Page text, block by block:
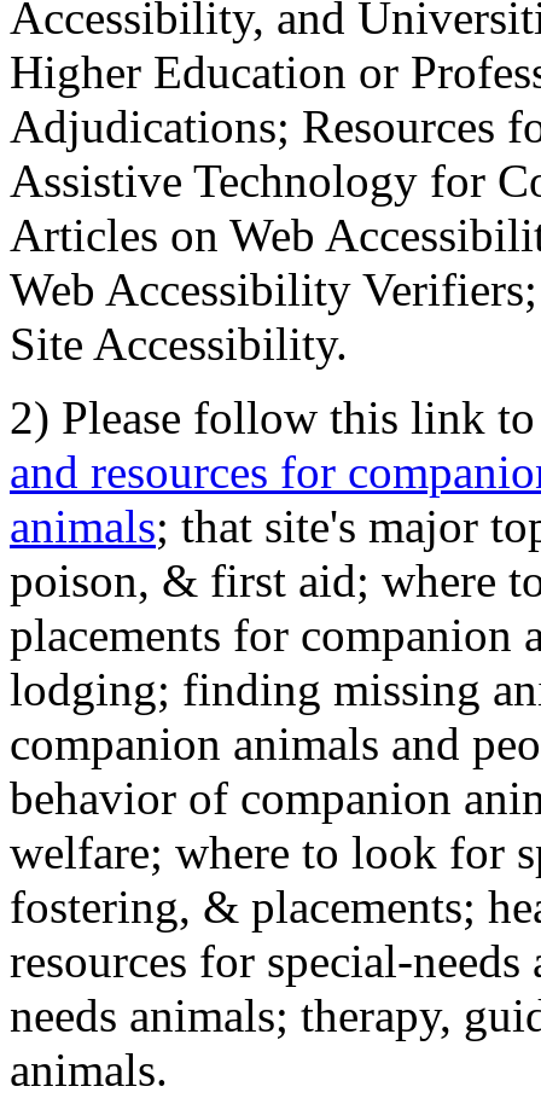
Accessibility, and
Higher Education or
Adjudications; Resources
Assistive Technology for
Articles on Web
Web Accessibility
Site Accessibility.
2) Please follow this link
and resources for
animals; that site's major
poison, & first aid; where
placements for
lodging; finding missing
companion animals and
behavior of companion
welfare; where to look for
fostering, & placements;
resources for special-
needs animals; therapy,
animals.